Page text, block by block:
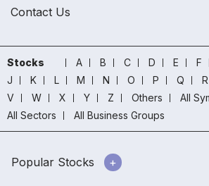
Contact Us
Stocks A B C D E F
J
K L M N O P Q R
V
W X Y Z Others
All
All Sectors
All Business Groups
Popular Stocks